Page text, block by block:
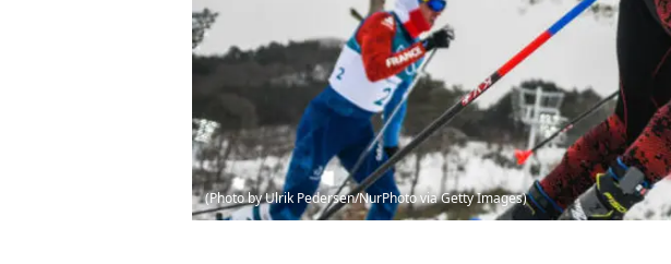
(Photo by Ulrik Pedersen/NurPhoto via Getty Images)